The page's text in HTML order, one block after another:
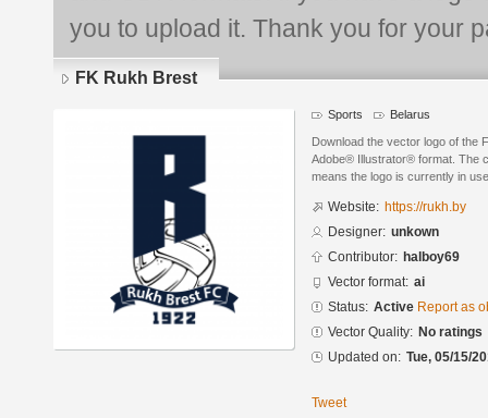
you to upload it. Thank you for your
FK Rukh Brest
Sports Belarus
Download the vector logo of the
Adobe® Illustrator® format. The
means the logo is currently in
Website: https://rukh.by
Designer: unkown
Contributor: halboy69
Vector format: ai
Status: Active Report as
Vector Quality: No ratings
Updated on: Tue, 05/15/
Tweet